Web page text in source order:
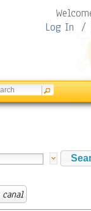
Log In /
canal